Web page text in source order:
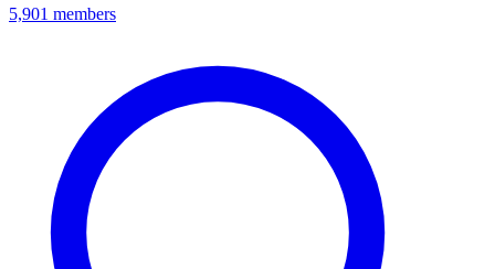
5,901 members